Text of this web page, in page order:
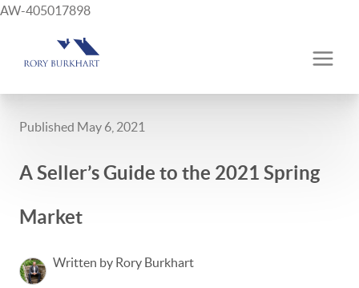
AW-405017898
Published May 6, 2021
A Seller’s Guide to the 2021 Spring
Market
Written by Rory Burkhart